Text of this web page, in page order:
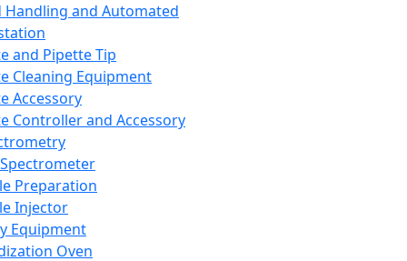
Handling and Automated
and Pipette Tip
Cleaning Equipment
Accessory
Controller and Accessory
Preparation
Injector
Equipment
Oven